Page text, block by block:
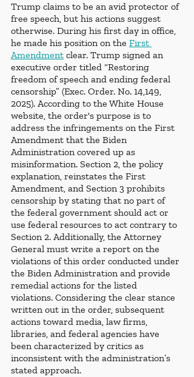
Trump claims to be an avid protector of
free speech, but his actions suggest
otherwise. During his first day in office,
he made his position on the First
Amendment clear. Trump signed an
executive order titled “Restoring
freedom of speech and ending federal
censorship” (Exec. Order. No. 14,149,
2025). According to the White House
website, the order's purpose is to
address the infringements on the First
Amendment that the Biden
Administration covered up as
misinformation. Section 2, the policy
explanation, reinstates the First
Amendment, and Section 3 prohibits
censorship by stating that no part of
the federal government should act or
use federal resources to act contrary to
Section 2. Additionally, the Attorney
General must write a report on the
violations of this order conducted under
the Biden Administration and provide
remedial actions for the listed
violations. Considering the clear stance
written out in the order, subsequent
actions toward media, law firms,
libraries, and federal agencies have
been characterized by critics as
inconsistent with the administration’s
stated approach.